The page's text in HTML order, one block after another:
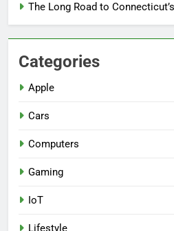
The Long Road to
Categories
Apple
Cars
Computers
Gaming
IoT
Lifestyle